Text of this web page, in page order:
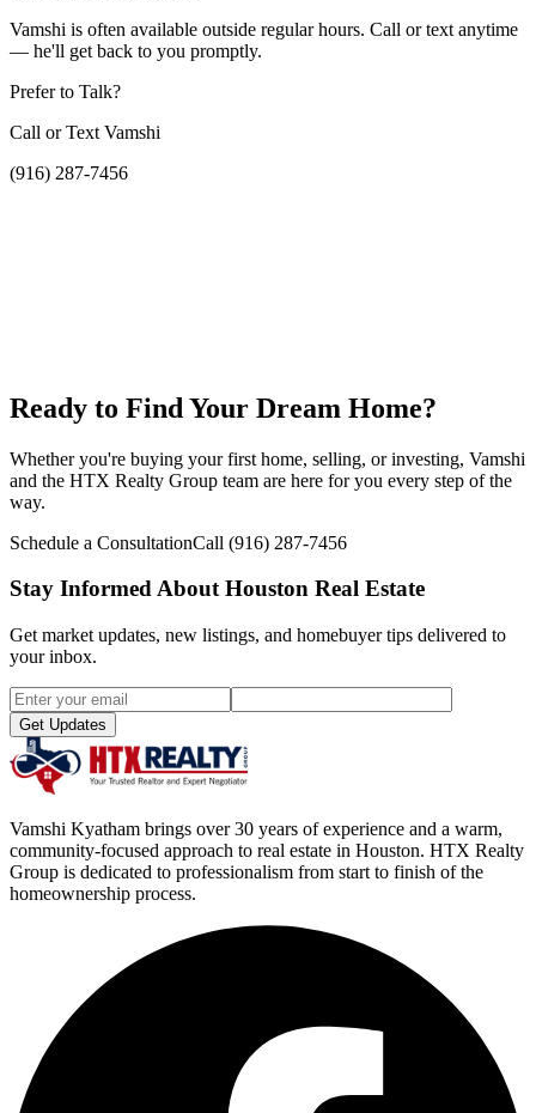
Vamshi is often available outside regular hours. Call or text anytime
— he'll get back to you promptly.
Prefer to Talk?
Call or Text Vamshi
(916) 287-7456
Ready to Find Your Dream Home?
Whether you're buying your first home, selling, or investing, Vamshi
and the HTX Realty Group team are here for you every step of the
way.
Schedule a ConsultationCall (916) 287-7456
Stay Informed About Houston Real Estate
Get market updates, new listings, and homebuyer tips delivered to
your inbox.
Get Updates
Vamshi Kyatham brings over 30 years of experience and a warm,
community-focused approach to real estate in Houston. HTX Realty
Group is dedicated to professionalism from start to finish of the
homeownership process.